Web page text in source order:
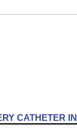
CATHETER